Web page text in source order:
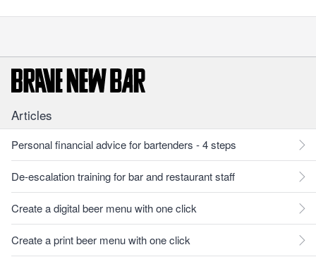
Articles
Personal financial advice for bartenders - 4 steps
De-escalation training for bar and restaurant staff
Create a digital beer menu with one click
Create a print beer menu with one click